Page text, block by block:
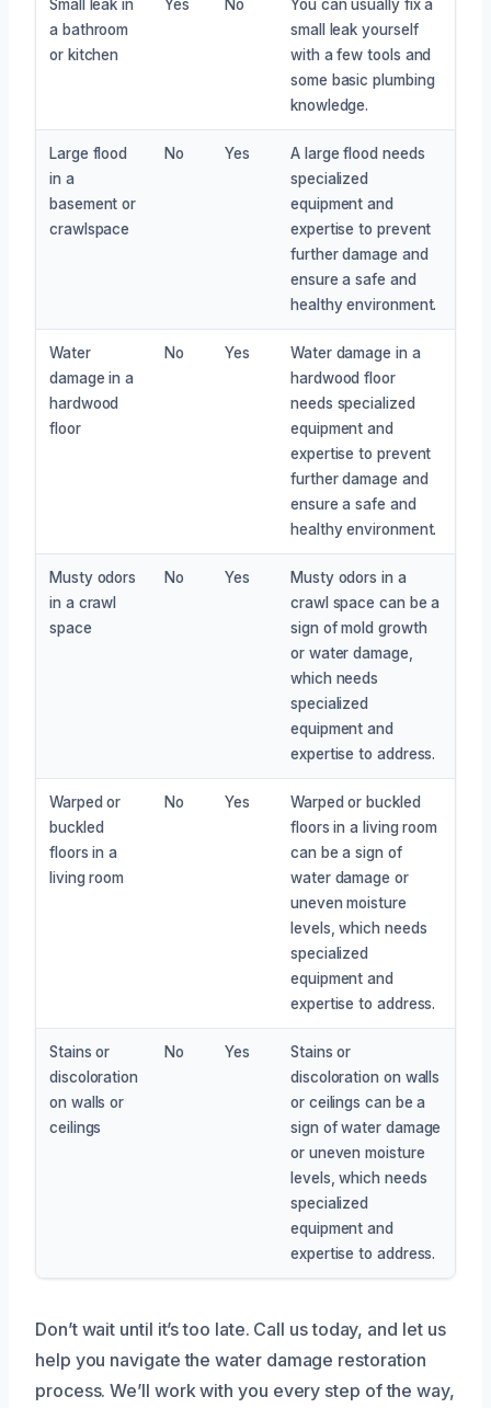
Small leak in
a bathroom
or kitchen
Yes No
You can usually fix a
small leak yourself
with a few tools and
some basic plumbing
knowledge.
Large flood
in a
basement or
crawlspace
No Yes
A large flood needs
specialized
equipment and
expertise to prevent
further damage and
ensure a safe and
healthy environment.
Water
damage in a
hardwood
floor
No Yes
Water damage in a
hardwood floor
needs specialized
equipment and
expertise to prevent
further damage and
ensure a safe and
healthy environment.
Musty odors
in a crawl
space
No Yes
Musty odors in a
crawl space can be a
sign of mold growth
or water damage,
which needs
specialized
equipment and
expertise to address.
Warped or
buckled
floors in a
living room
No Yes
Warped or buckled
floors in a living room
can be a sign of
water damage or
uneven moisture
levels, which needs
specialized
equipment and
expertise to address.
Stains or
discoloration
on walls or
ceilings
No Yes
Stains or
discoloration on walls
or ceilings can be a
sign of water damage
or uneven moisture
levels, which needs
specialized
equipment and
expertise to address.
Don’t wait until it’s too late. Call us today, and let us
help you navigate the water damage restoration
process. We’ll work with you every step of the way,